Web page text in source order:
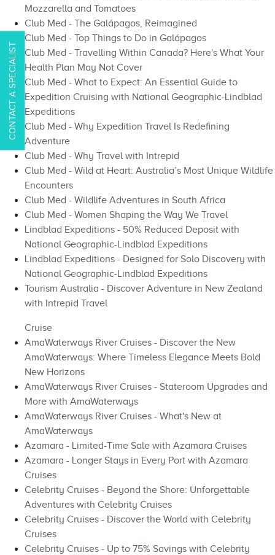
CONTACT A SPECIALIST
Mozzarella and Tomatoes
Club Med - The Galápagos, Reimagined
Club Med - Top Things to Do in Galápagos​​
Club Med - Travelling Within Canada? Here's What Your
Health Plan May Not Cover
Club Med - What to Expect: An Essential Guide to
Expedition Cruising with National Geographic-Lindblad
Expeditions
Club Med - Why Expedition Travel Is Redefining
Adventure
Club Med - Why Travel with Intrepid
Club Med - Wild at Heart: Australia’s Most Unique Wildlife
Encounters
Club Med - Wildlife Adventures in South Africa
Club Med - Women Shaping the Way We Travel
Lindblad Expeditions - 50% Reduced Deposit with
National Geographic-Lindblad Expeditions
Lindblad Expeditions - Designed for Solo Discovery with
National Geographic-Lindblad Expeditions
Tourism Australia - Discover Adventure in New Zealand
with Intrepid Travel
Cruise
AmaWaterways River Cruises - Discover the New
AmaWaterways: Where Timeless Elegance Meets Bold
New Horizons
AmaWaterways River Cruises - Stateroom Upgrades and
More with AmaWaterways
AmaWaterways River Cruises - What's New at
AmaWaterways
Azamara - Limited-Time Sale with Azamara Cruises
Azamara - Longer Stays in Every Port with Azamara
Cruises
Celebrity Cruises - Beyond the Shore: Unforgettable
Adventures with Celebrity Cruises
Celebrity Cruises - Discover the World with Celebrity
Cruises
Celebrity Cruises - Up to 75% Savings with Celebrity